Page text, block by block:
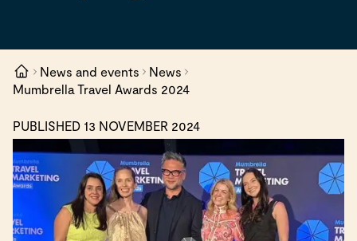
News and events
News
Mumbrella Travel Awards 2024
PUBLISHED 13 NOVEMBER 2024